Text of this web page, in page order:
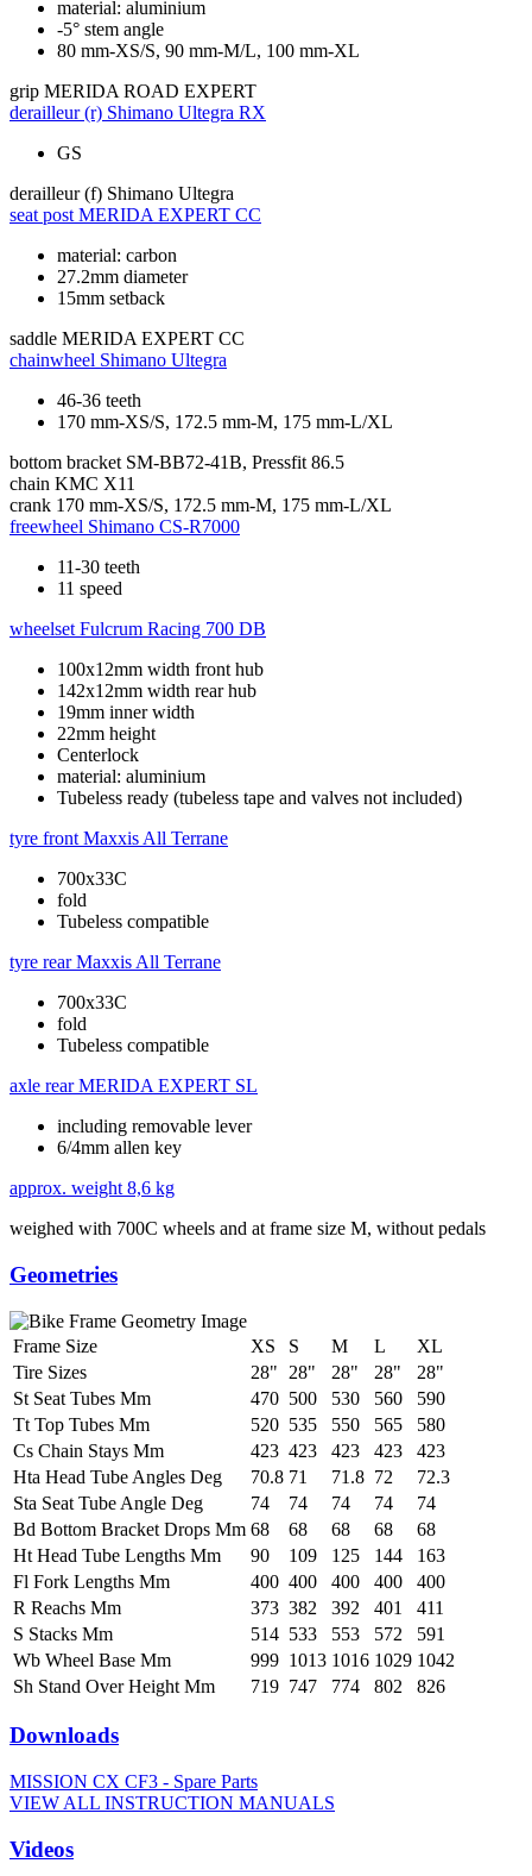
material: aluminium
-5° stem angle
80 mm-XS/S, 90 mm-M/L, 100 mm-XL
grip MERIDA ROAD EXPERT
derailleur (r) Shimano Ultegra RX
GS
derailleur (f) Shimano Ultegra
seat post MERIDA EXPERT CC
material: carbon
27.2mm diameter
15mm setback
saddle MERIDA EXPERT CC
chainwheel Shimano Ultegra
46-36 teeth
170 mm-XS/S, 172.5 mm-M, 175 mm-L/XL
bottom bracket SM-BB72-41B, Pressfit 86.5
chain KMC X11
crank 170 mm-XS/S, 172.5 mm-M, 175 mm-L/XL
freewheel Shimano CS-R7000
11-30 teeth
11 speed
wheelset Fulcrum Racing 700 DB
100x12mm width front hub
142x12mm width rear hub
19mm inner width
22mm height
Centerlock
material: aluminium
Tubeless ready (tubeless tape and valves not included)
tyre front Maxxis All Terrane
700x33C
fold
Tubeless compatible
tyre rear Maxxis All Terrane
700x33C
fold
Tubeless compatible
axle rear MERIDA EXPERT SL
including removable lever
6/4mm allen key
approx. weight 8,6 kg
weighed with 700C wheels and at frame size M, without pedals
Geometries
Frame Size XS S M L
XL
Tire Sizes
28" 28" 28" 28"
28"
St Seat Tubes Mm
470 500 530 560
590
Tt Top Tubes Mm
520 535 550 565
580
Cs Chain Stays Mm
423 423 423 423
423
Hta Head Tube Angles Deg
70.8 71 71.8 72
72.3
Sta Seat Tube Angle Deg
74 74 74 74
74
Bd Bottom Bracket Drops Mm 68 68 68 68
68
Ht Head Tube Lengths Mm
90 109 125 144
163
Fl Fork Lengths Mm
400 400 400 400
400
R Reachs Mm
373 382 392 401
411
S Stacks Mm
514 533 553 572
591
Wb Wheel Base Mm
999 1013 1016 1029 1042
Sh Stand Over Height Mm
719 747 774 802 826
Downloads
MISSION CX CF3 - Spare Parts
VIEW ALL INSTRUCTION MANUALS
Videos